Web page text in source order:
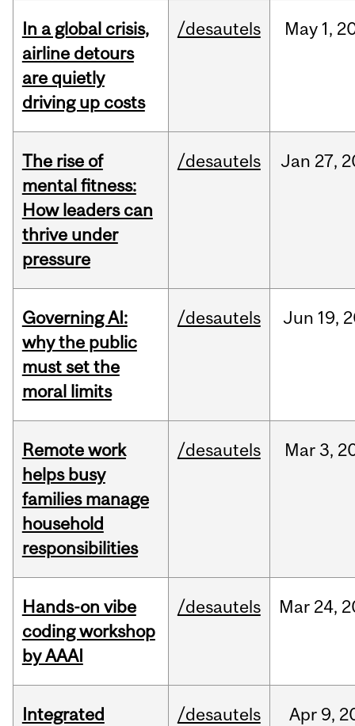
In a global crisis,
airline detours
are quietly
driving up costs
/desautels May 1,
The rise of
mental fitness:
How leaders can
thrive under
pressure
/desautels Jan 27,
Governing AI:
why the public
must set the
moral limits
/desautels Jun 19,
Remote work
helps busy
families manage
household
responsibilities
/desautels Mar 3,
Hands-on vibe
coding workshop
by AAAI
/desautels Mar 24,
Integrated
/desautels Apr 9,